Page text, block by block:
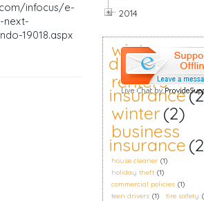
infocus/e-
next-
19018.aspx
2014
winter
driving(2)
renters
insurance
winter(2)
business
insurance
house cleaner (1)
holiday theft (1)
commercial policies (1)
teen drivers (1) tire safety